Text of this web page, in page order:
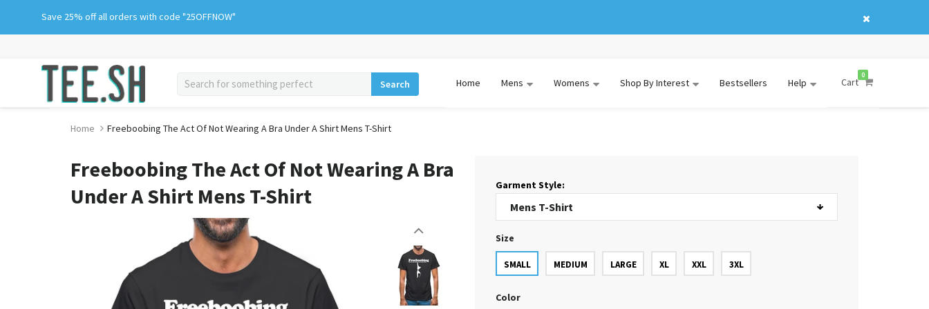
Save 25% off all orders with code "25OFFNOW"
Cart
0
Search Home Mens Womens Shop By Interest Bestsellers Help
Home Freeboobing The Act Of Not Wearing A Bra Under A Shirt Mens T-Shirt
Freeboobing The Act Of Not Wearing A Bra
Under A Shirt Mens T-Shirt
Garment Style:
Size
SMALL MEDIUM LARGE XL XXL 3XL
Color